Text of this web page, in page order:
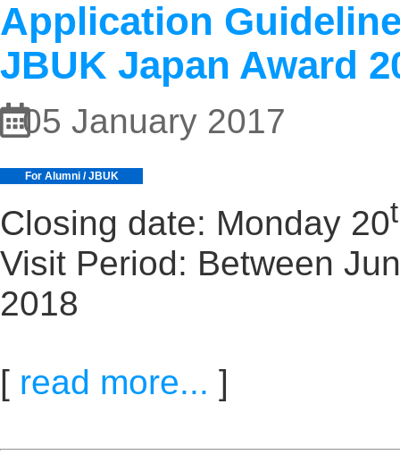
Application
JBUK Japan Award
05 January 2017
For Alumni / JBUK
Closing date: Monday 20
Visit Period: Between
2018
[ read more... ]